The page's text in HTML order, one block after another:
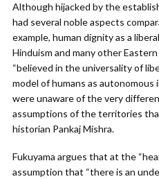
Although hijacked by the
had several noble aspects
example, human dignity as a
Hinduism and many other
“believed in the universality of
model of humans as
were unaware of the very
assumptions of the territories
historian Pankaj Mishra.
Fukuyama argues that at the
assumption that “there is an